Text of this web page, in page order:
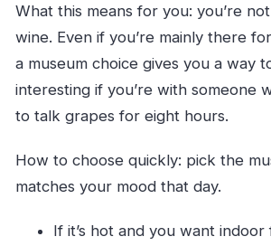
What this means for you: you’re
wine. Even if you’re mainly there
a museum choice gives you a way
interesting if you’re with someone
to talk grapes for eight hours.
How to choose quickly: pick the
matches your mood that day.
If it’s hot and you want